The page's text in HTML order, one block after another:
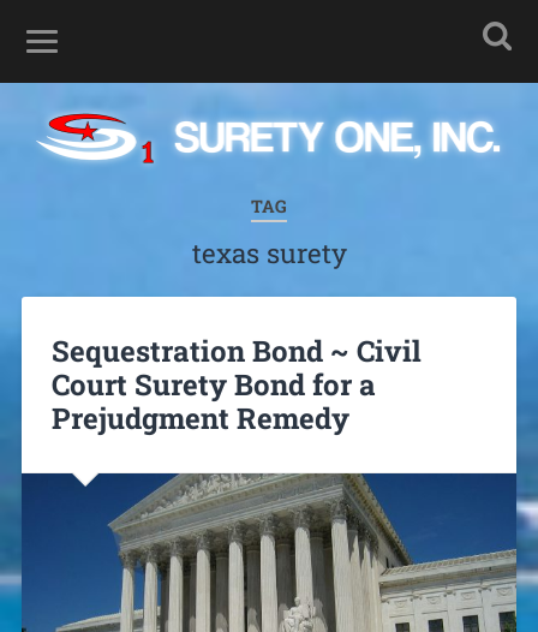
TAG
texas surety
Sequestration Bond ~ Civil
Court Surety Bond for a
Prejudgment Remedy